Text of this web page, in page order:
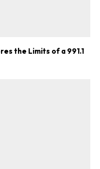
the Limits of a 991.1